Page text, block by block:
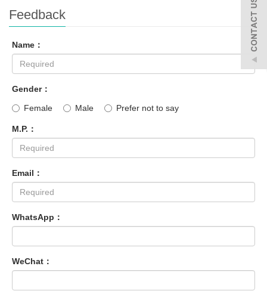
Feedback
Name：
Gender：
Female
Male Prefer not to say
M.P.：
Email：
WhatsApp：
WeChat：